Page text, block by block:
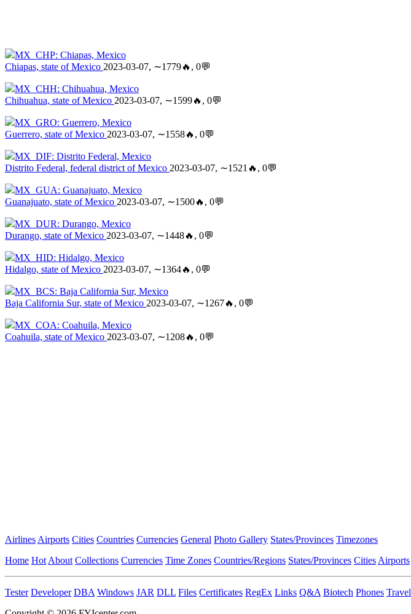
MX_CHP: Chiapas, Mexico
Chiapas, state of Mexico 2023-03-07, ∼1779🔥, 0💬
MX_CHH: Chihuahua, Mexico
Chihuahua, state of Mexico 2023-03-07, ∼1599🔥, 0💬
MX_GRO: Guerrero, Mexico
Guerrero, state of Mexico 2023-03-07, ∼1558🔥, 0💬
MX_DIF: Distrito Federal, Mexico
Distrito Federal, federal district of Mexico 2023-03-07, ∼1521🔥, 0💬
MX_GUA: Guanajuato, Mexico
Guanajuato, state of Mexico 2023-03-07, ∼1500🔥, 0💬
MX_DUR: Durango, Mexico
Durango, state of Mexico 2023-03-07, ∼1448🔥, 0💬
MX_HID: Hidalgo, Mexico
Hidalgo, state of Mexico 2023-03-07, ∼1364🔥, 0💬
MX_BCS: Baja California Sur, Mexico
Baja California Sur, state of Mexico 2023-03-07, ∼1267🔥, 0💬
MX_COA: Coahuila, Mexico
Coahuila, state of Mexico 2023-03-07, ∼1208🔥, 0💬
Airlines Airports Cities Countries Currencies General Photo Gallery States/Provinces Timezones
Home Hot About Collections Currencies Time Zones Countries/Regions States/Provinces Cities Airports
Tester Developer DBA Windows JAR DLL Files Certificates RegEx Links Q&A Biotech Phones Travel